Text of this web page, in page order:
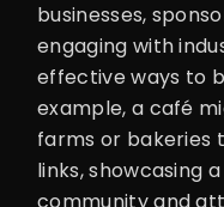
businesses,
engaging with
effective ways to
example, a café
farms or bakeries
links, showcasing